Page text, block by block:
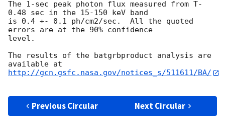
The 1-sec peak photon flux measured from T-
0.48 sec in the 15-150 keV band
is 0.4 +- 0.1 ph/cm2/sec.  All the quoted
errors are at the 90% confidence
level.
The results of the batgrbproduct analysis are
http://gcn.gsfc.nasa.gov/notices_s/511611/BA/
Previous Circular Next Circular